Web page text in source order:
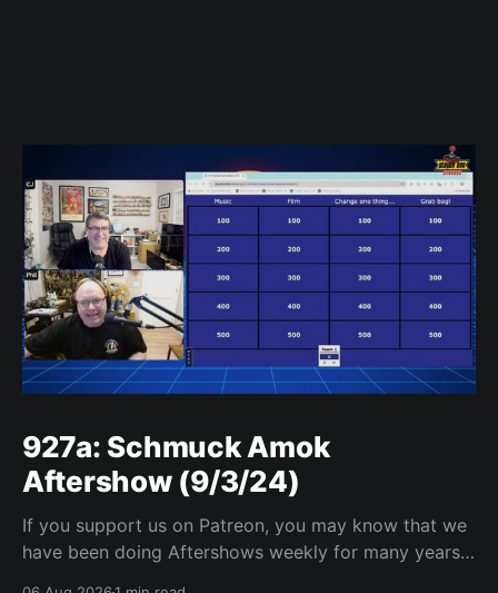
927a: Schmuck Amok
Aftershow (9/3/24)
If you support us on Patreon, you may know that we
have been doing Aftershows weekly for many years.